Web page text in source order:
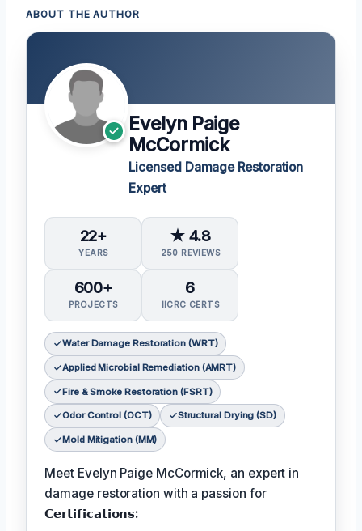
ABOUT THE AUTHOR
Evelyn Paige
McCormick
Licensed Damage Restoration
Expert
22+
YEARS
★ 4.8
250 REVIEWS
600+
PROJECTS
6
IICRC CERTS
Water Damage Restoration (WRT)
Applied Microbial Remediation (AMRT)
Fire & Smoke Restoration (FSRT)
Odor Control (OCT) Structural Drying (SD)
Mold Mitigation (MM)
Meet Evelyn Paige McCormick, an expert in
damage restoration with a passion for
𝗖𝗲𝗿𝘁𝗶𝗳𝗶𝗰𝗮𝘁𝗶𝗼𝗻𝘀: